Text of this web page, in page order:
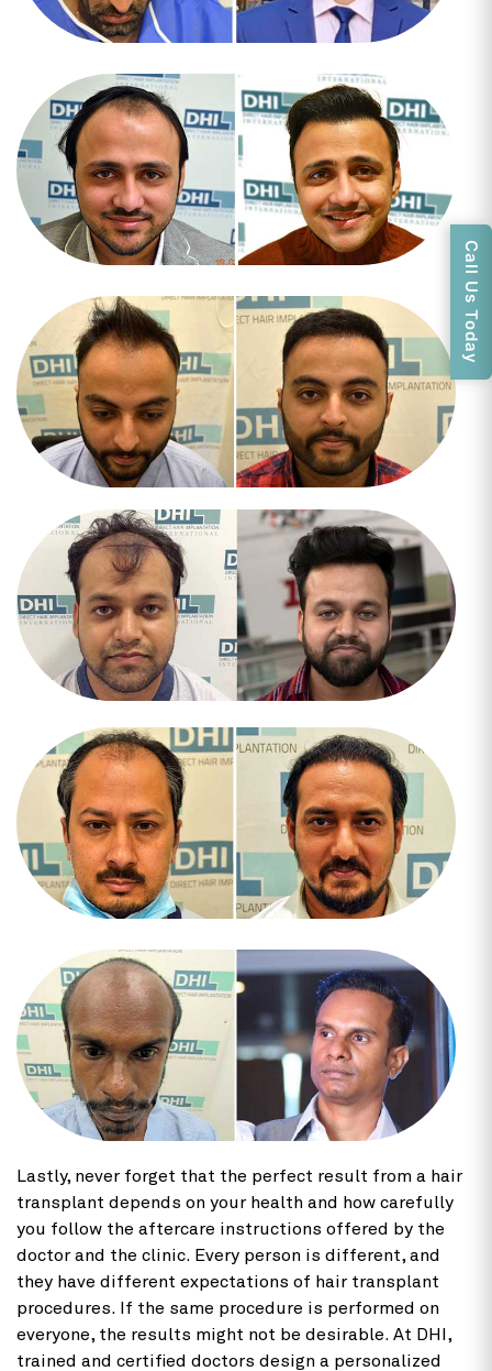
Lastly, never forget that the perfect result from a hair
transplant depends on your health and how carefully
you follow the aftercare instructions offered by the
doctor and the clinic. Every person is different, and
they have different expectations of hair transplant
procedures. If the same procedure is performed on
everyone, the results might not be desirable. At DHI,
trained and certified doctors design a personalized
Call Us Today